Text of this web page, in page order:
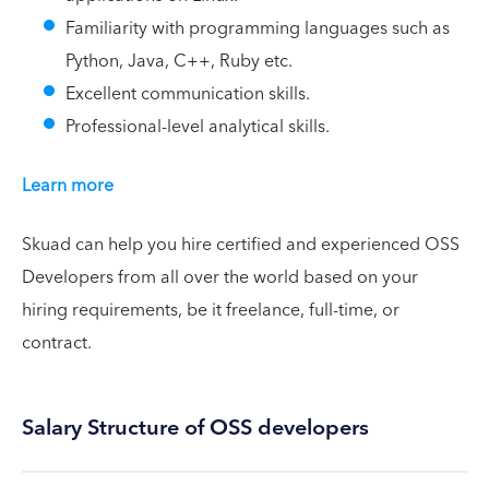
Familiarity with programming languages such as
Python, Java, C++, Ruby etc.
Excellent communication skills.
Professional-level analytical skills.
Learn more
Skuad can help you hire certified and experienced OSS
Developers from all over the world based on your
hiring requirements, be it freelance, full-time, or
contract.
Salary Structure of OSS developers